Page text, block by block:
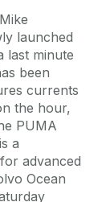
launched
last minute
been
currents
the hour,
PUMA
a
advanced
Ocean